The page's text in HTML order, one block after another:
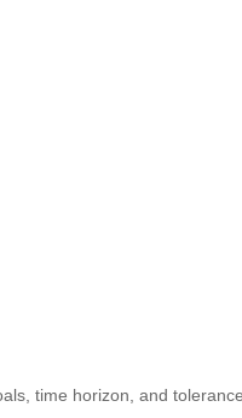
time horizon, and